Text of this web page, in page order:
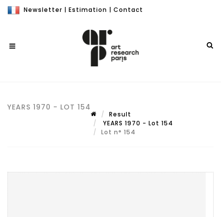
Newsletter | Estimation | Contact
YEARS 1970 - LOT 154
Result
YEARS 1970 - Lot 154
Lot n° 154